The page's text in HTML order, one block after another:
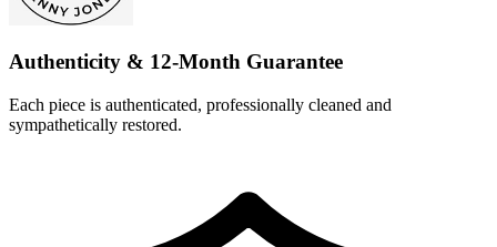
Authenticity & 12-Month Guarantee
Each piece is authenticated, professionally cleaned and
sympathetically restored.